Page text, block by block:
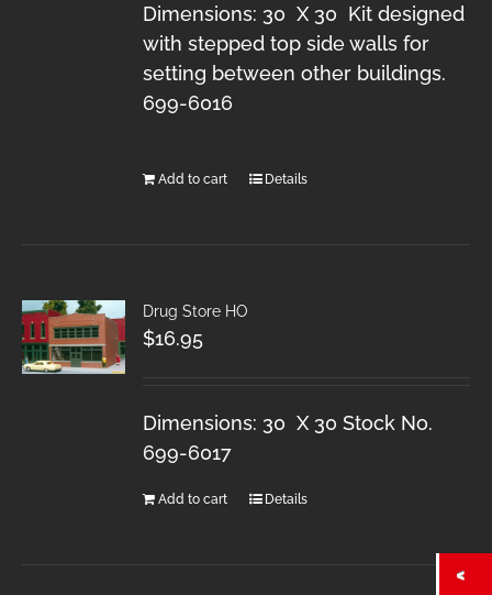
Dimensions: 30 X 30 Kit designed
with stepped top side walls for
setting between other buildings.
699-6016
Add to cart Details
Drug Store HO
$16.95
Dimensions: 30 X 30 Stock No.
699-6017
Add to cart Details